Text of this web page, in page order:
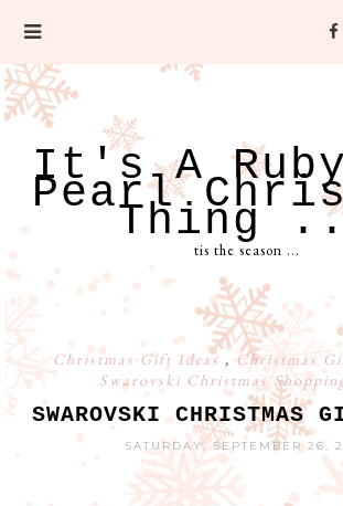
It's A Ruby
Pearl
Thing
tis the season ...
Christmas Gift Ideas , Christmas
Swarovski Christmas
SWAROVSKI CHRISTMAS
SATURDAY, SEPTEMBER 26,